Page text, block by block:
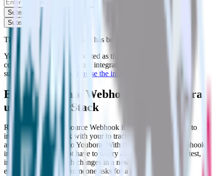
Subscribe
Subscribe
This integration combination has been deprecated.
Youbora is no longer supported as the destination in this
combination. Please visit our integration directory to explore
supported integrations.
Browse the integration directory.
Easily integrate Webhook with Youbora
using RudderStack
RudderStack’s open source Webhook integration allows you to
integrate RudderStack with your to track event data and
automatically send it to Youbora. With the RudderStack Webhook
integration, you do not have to worry about having to learn, test,
implement or deal with changes in a new API and multiple
endpoints every time someone asks for a new integration.